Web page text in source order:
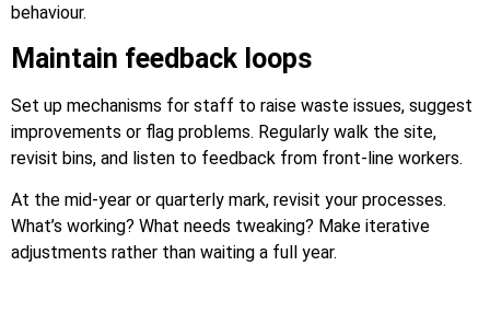
behaviour.
Maintain feedback loops
Set up mechanisms for staff to raise waste issues, suggest
improvements or flag problems. Regularly walk the site,
revisit bins, and listen to feedback from front-line workers.
At the mid-year or quarterly mark, revisit your processes.
What’s working? What needs tweaking? Make iterative
adjustments rather than waiting a full year.